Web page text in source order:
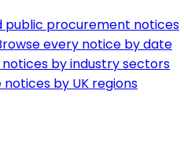
public procurement notices
every notice by date
notices by industry sectors
notices by UK regions